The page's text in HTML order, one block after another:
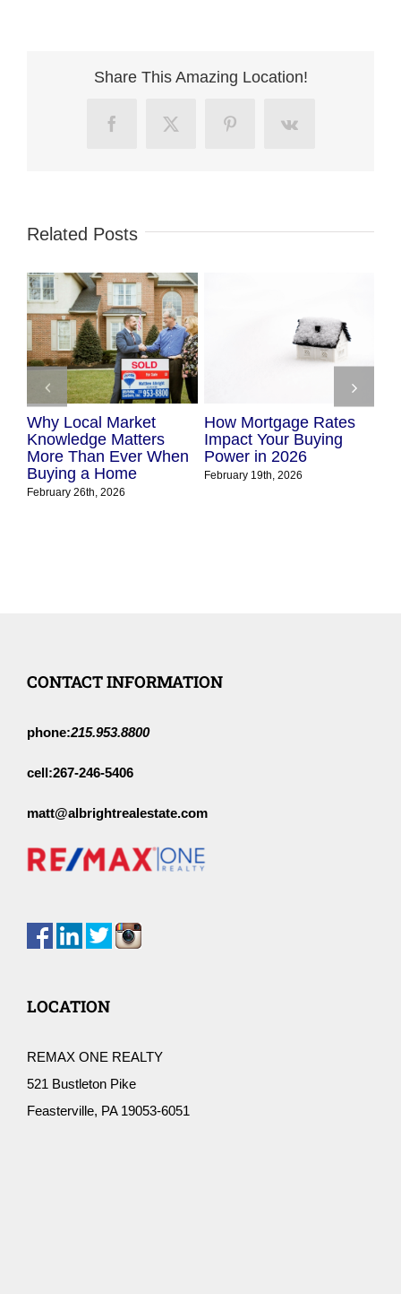
Share This Amazing Location!
FacebookX PinterestVk
Related Posts
Market
Matters
Ever When
Home
2026
How Mortgage Rates
Impact Your Buying
Power in 2026
February 19th, 2026
The True
Waiting to
in Today’s
CONTACT INFORMATION
phone:215.953.8800
cell:267-246-5406
matt@albrightrealestate.com
LOCATION
REMAX ONE REALTY
521 Bustleton Pike
Feasterville, PA 19053-6051